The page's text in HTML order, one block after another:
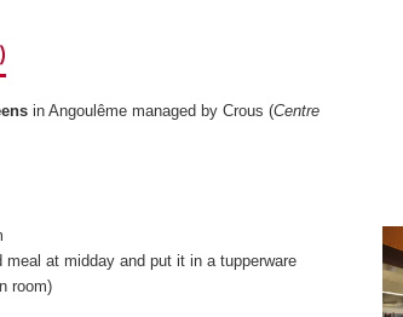
in Angoulême managed by Crous (Centre
at midday and put it in a tupperware
room)